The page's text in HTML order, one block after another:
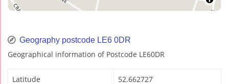
Geography postcode LE6 0DR
Geographical information of Postcode LE60DR
Latitude 52.662727